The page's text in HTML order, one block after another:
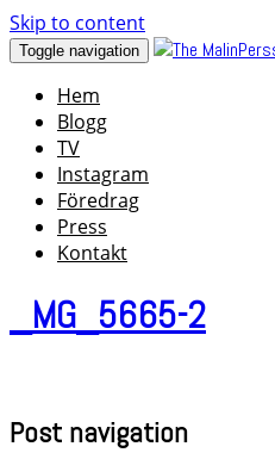
Skip to content
Toggle navigation
Hem
Blogg
TV
Instagram
Föredrag
Press
Kontakt
_MG_5665-2
Post navigation